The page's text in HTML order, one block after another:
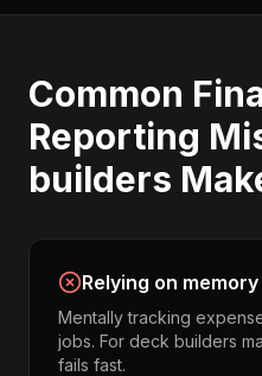
Common
Reporting
builders
Relying on memory
Mentally tracking
jobs. For deck builders
fails fast.